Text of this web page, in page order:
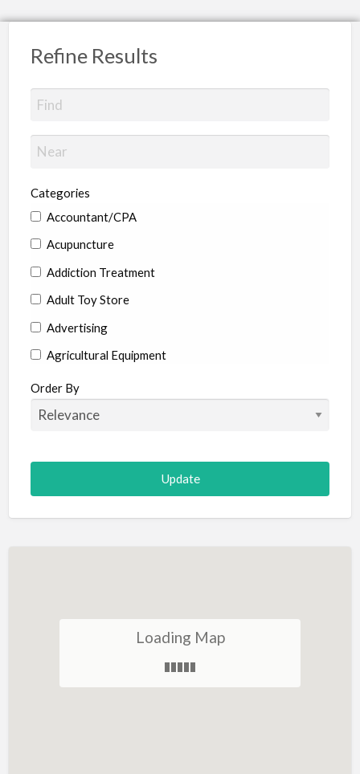
Refine Results
Categories
Accountant/CPA
Acupuncture
Addiction Treatment
Adult Toy Store
Advertising
Agricultural Equipment
Aircraft
Allergist
Animal Hospital
Animation
Antiques
Art Lessons
Order By
Loading Map